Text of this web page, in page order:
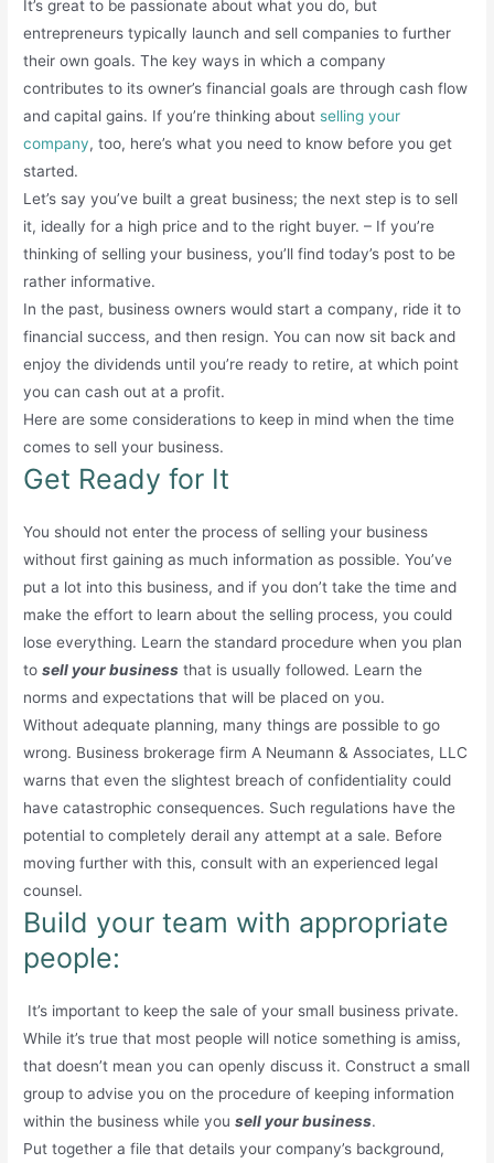
It’s great to be passionate about what you do, but
entrepreneurs typically launch and sell companies to further
their own goals. The key ways in which a company
contributes to its owner’s financial goals are through cash flow
and capital gains. If you’re thinking aboutselling your
company, too, here’s what you need to know before you get
started.
Let’s say you’ve built a great business; the next step is to sell
it, ideally for a high price and to the right buyer. – If you’re
thinking of selling your business, you’ll find today’s post to be
rather informative.
In the past, business owners would start a company, ride it to
financial success, and then resign. You can now sit back and
enjoy the dividends until you’re ready to retire, at which point
you can cash out at a profit.
Here are some considerations to keep in mind when the time
comes to sell your business.
Get Ready for It
You should not enter the process of selling your business
without first gaining as much information as possible. You’ve
put a lot into this business, and if you don’t take the time and
make the effort to learn about the selling process, you could
lose everything. Learn the standard procedure when you plan
tosell your business that is usually followed. Learn the
norms and expectations that will be placed on you.
Without adequate planning, many things are possible to go
wrong. Business brokerage firm A Neumann & Associates, LLC
warns that even the slightest breach of confidentiality could
have catastrophic consequences. Such regulations have the
potential to completely derail any attempt at a sale. Before
moving further with this, consult with an experienced legal
counsel.
Build your team with appropriate
people:
It’s important to keep the sale of your small business private.
While it’s true that most people will notice something is amiss,
that doesn’t mean you can openly discuss it. Construct a small
group to advise you on the procedure of keeping information
within the business while yousell your business.
Put together a file that details your company’s background,